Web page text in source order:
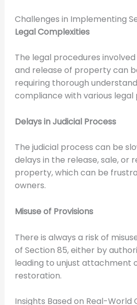
Challenges in Implementing
Legal Complexities
The legal procedures
and release of property can
requiring thorough
compliance with various legal
Delays in Judicial Process
The judicial process can be
delays in the release, sale, or
property, which can be
owners.
Misuse of Provisions
There is always a risk of
of Section 85, either by
leading to unjust attachment
restoration.
Insights Based on Real-World